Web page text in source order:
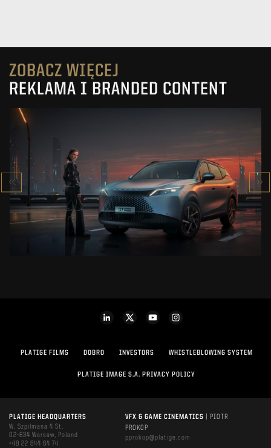
ZOBACZ WIĘCEJ
REKLAMA I BRANDED CONTENT
OMODA 7
SUPER HYBRID
ZOBACZ PROJEKT
PLATIGE FILMS DOBRO INVESTORS WHISTLEBLOWING SYSTEM
PLATIGE IMAGE S.A. PRIVACY POLICY
PLATIGE HEADQUARTERS
W. Szpilmana 4 St.
02-634 Warsaw, Poland
+48 22 844 64 74
VFX & GAME CINEMATICS
| PIOTR
PROKOP
pprokop@platige.com